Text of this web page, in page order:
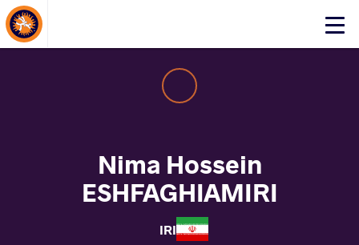
Click
Nima Hossein
ESHFAGHIAMIRI
IRI